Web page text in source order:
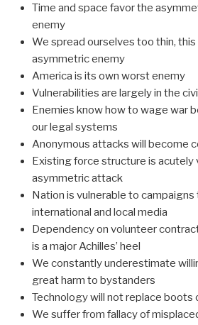
Time and space favor the
enemy
We spread ourselves too thin,
asymmetric enemy
America is its own worst enemy
Vulnerabilities are largely in the
Enemies know how to wage war
our legal systems
Anonymous attacks will become
Existing force structure is acutely
asymmetric attack
Nation is vulnerable to
international and local media
Dependency on volunteer
is a major Achilles’ heel
We constantly underestimate
great harm to bystanders
Technology will not replace boots
We suffer from fallacy of